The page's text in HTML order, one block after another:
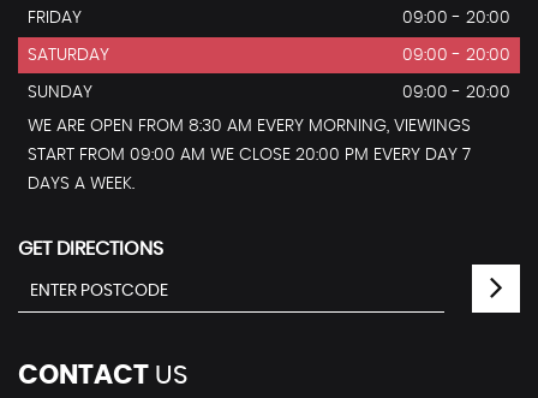
FRIDAY
09:00 - 20:00
SATURDAY 09:00 - 20:00
SUNDAY
09:00 - 20:00
WE ARE OPEN FROM 8:30 AM EVERY MORNING, VIEWINGS
START FROM 09:00 AM WE CLOSE 20:00 PM EVERY DAY 7
DAYS A WEEK.
GET DIRECTIONS
CONTACT US